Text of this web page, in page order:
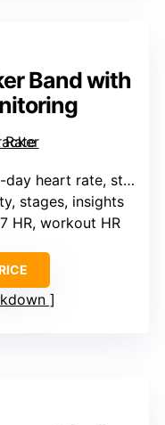
Band with
heart rate, stress, sleep
stages, insights
HR, workout HR